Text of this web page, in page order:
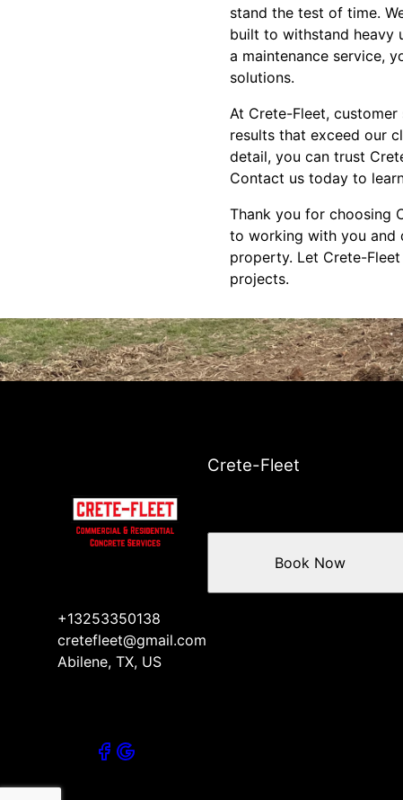
stand the test of time.
built to withstand heavy
a maintenance service,
solutions.
At Crete-Fleet,
results that exceed our
detail, you can trust
Contact us today to
Thank you for choosing
to working with you and
property. Let Crete-
projects.
Crete-Fleet
+13253350138
cretefleet@gmail.com
Abilene, TX, US
Book Now